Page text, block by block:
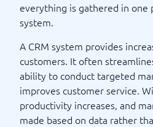
everything is gathered in one
system.
A CRM system provides
customers. It often
ability to conduct targeted
improves customer service.
productivity increases, and
made based on data rather